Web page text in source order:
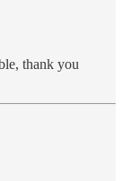
thank you